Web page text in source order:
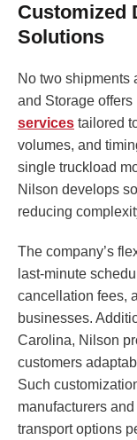
Customized
Solutions
No two shipments
and Storage offers
services tailored
volumes, and
single truckload
Nilson develops
reducing
The company’s
last-minute
cancellation fees,
businesses.
Carolina, Nilson
customers
Such
manufacturers
transport options